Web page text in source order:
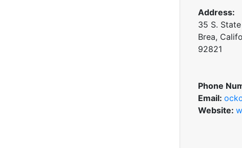
Address:
35 S.
Brea,
92821
Phone
Email:
Website: